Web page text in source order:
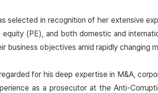
selected in recognition of her extensive
equity (PE), and both domestic and
business objectives amid rapidly changing
for his deep expertise in M&A,
as a prosecutor at the Anti-